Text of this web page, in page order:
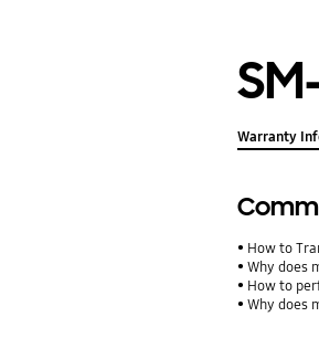
Warranty
How to
Why does
How to
Why does